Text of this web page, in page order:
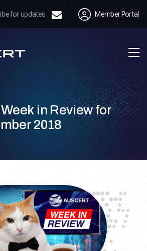
Member Portal
for updates
in Review for
2018